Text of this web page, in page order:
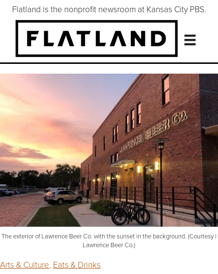
Flatland is the nonprofit newsroom at Kansas City PBS.
The exterior of Lawrence Beer Co. with the sunset in the background. (Courtesy |
Lawrence Beer Co.)
Arts & Culture, Eats & Drinks